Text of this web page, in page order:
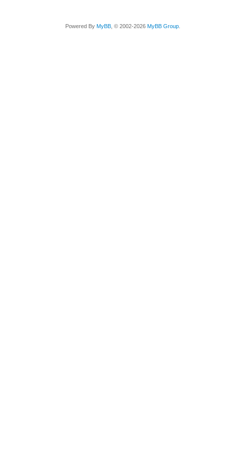
Powered By MyBB , © 2002-2026 MyBB Group